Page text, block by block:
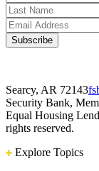
Searcy, AR 72143
Security Bank,
Equal Housing
rights reserved.
Explore Topics